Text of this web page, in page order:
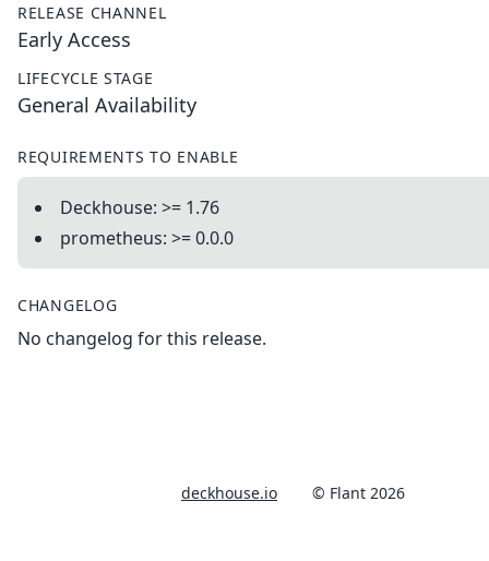
RELEASE CHANNEL
Early Access
LIFECYCLE STAGE
General Availability
REQUIREMENTS TO ENABLE
Deckhouse: >= 1.76
prometheus: >= 0.0.0
CHANGELOG
No changelog for this release.
deckhouse.io © Flant 2026